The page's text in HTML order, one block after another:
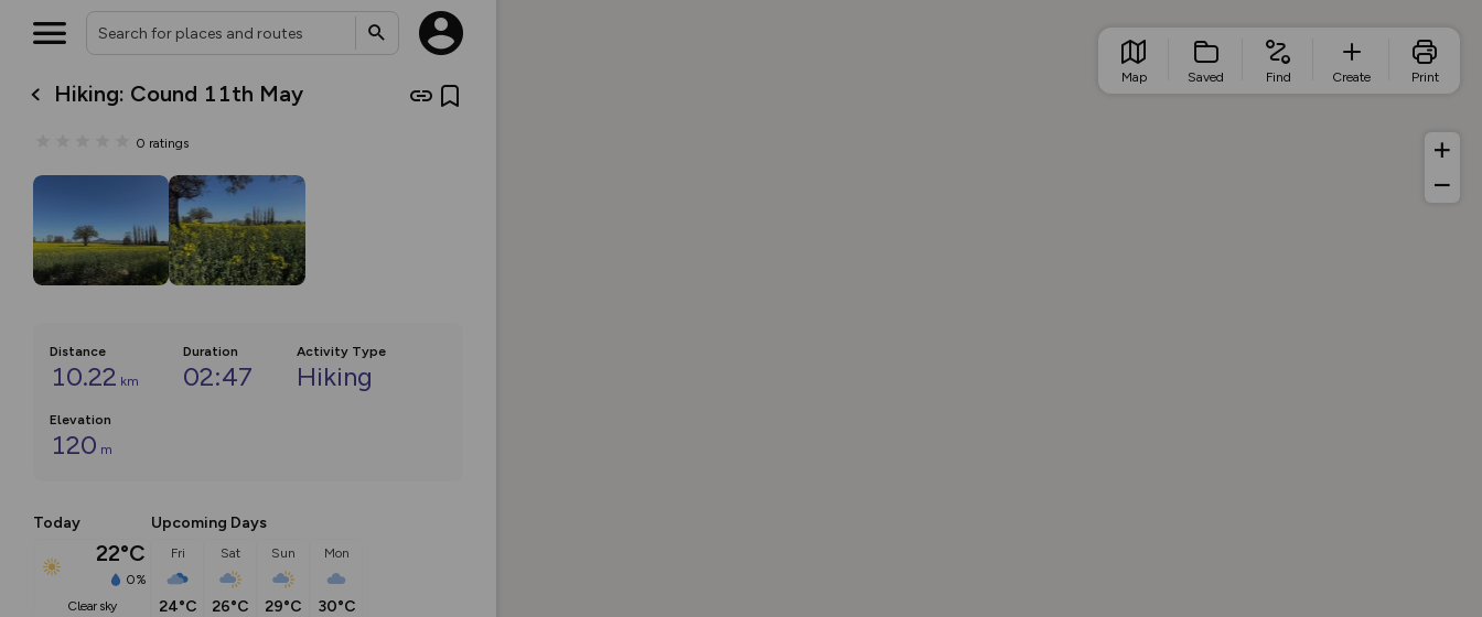
Hiking: Cound 11th May
0 ratings
Distance
10.22 km
Duration
02:47
Activity Type
Hiking
Elevation
120 m
Today
22°C
0%
clear sky
Upcoming Days
Fri
24°C
Sat
26°C
Sun
29°C
Mon
30°C
Map Saved Find Create Print